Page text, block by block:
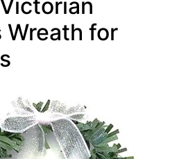
Wreath for